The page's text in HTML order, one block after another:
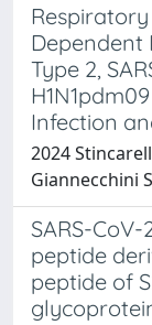
Dependent
Type 2,
Infection
2024
Giannecchini
SARS-
peptide
peptide of